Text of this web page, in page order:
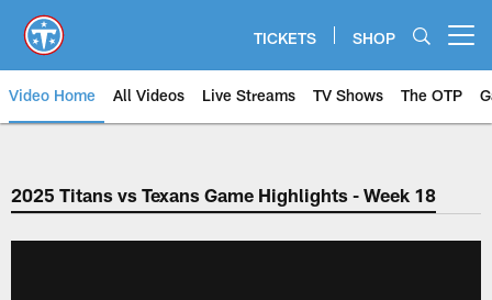
main
content
TICKETS SHOP
Video Home All Videos Live Streams TV Shows The OTP
2025 Titans vs Texans Game Highlights - Week 18